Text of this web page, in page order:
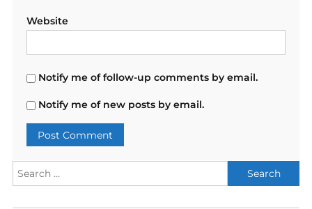
Website
Notify me of follow-up comments by email.
Notify me of new posts by email.
Search
for: